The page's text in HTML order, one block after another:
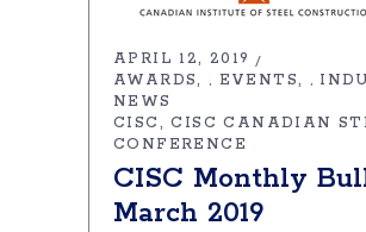
APRIL 12, 2019
AWARDS
, EVENTS ,
NEWS
CISC
CISC CANADIAN
CONFERENCE
CISC Monthly
March 2019